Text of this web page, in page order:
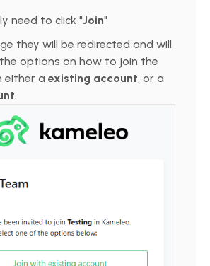
need to click "Join"
they will be redirected and will
options on how to join the
either a existing account, or a
.